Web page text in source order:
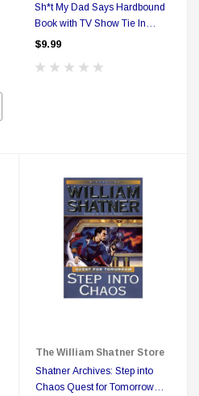
Sh*t My Dad Says Hardbound
Book with TV Show Tie In
Designation on Cover
$9.99
The William Shatner Store
Shatner Archives: Step into
Chaos Quest for Tomorrow